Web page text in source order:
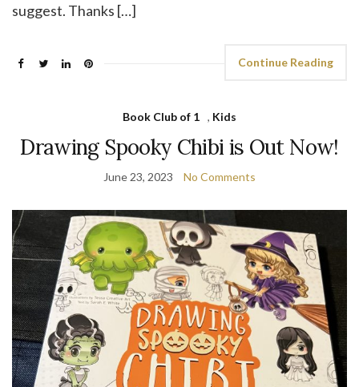
suggest. Thanks […]
Continue Reading
Book Club of 1 , Kids
Drawing Spooky Chibi is Out Now!
June 23, 2023 No Comments